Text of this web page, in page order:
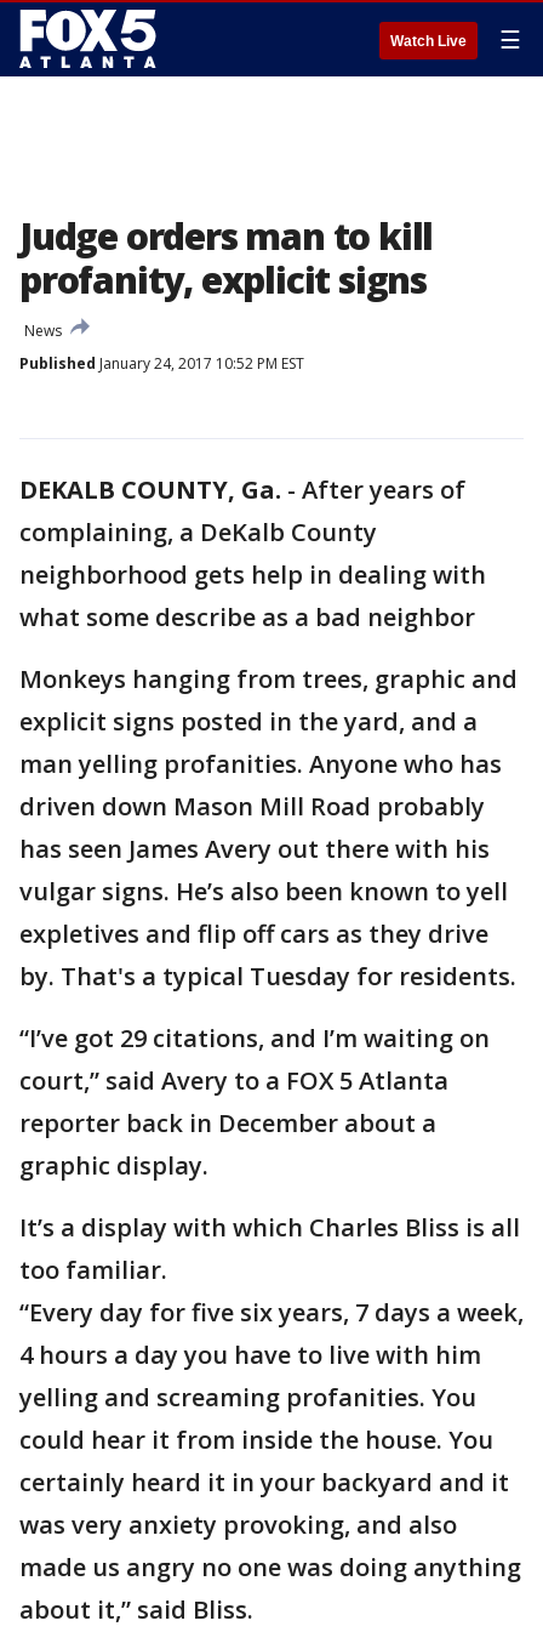
Watch Live ☰
Judge orders man to kill
profanity, explicit signs
News
Published January 24, 2017 10:52 PM EST
DEKALB COUNTY, Ga. - After years of
complaining, a DeKalb County
neighborhood gets help in dealing with
what some describe as a bad neighbor
Monkeys hanging from trees, graphic and
explicit signs posted in the yard, and a
man yelling profanities. Anyone who has
driven down Mason Mill Road probably
has seen James Avery out there with his
vulgar signs. He’s also been known to yell
expletives and flip off cars as they drive
by. That's a typical Tuesday for residents.
“I’ve got 29 citations, and I’m waiting on
court,” said Avery to a FOX 5 Atlanta
reporter back in December about a
graphic display.
It’s a display with which Charles Bliss is all
too familiar.
“Every day for five six years, 7 days a week,
4 hours a day you have to live with him
yelling and screaming profanities. You
could hear it from inside the house. You
certainly heard it in your backyard and it
was very anxiety provoking, and also
made us angry no one was doing anything
about it,” said Bliss.